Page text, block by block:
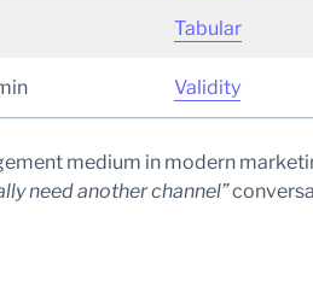
Tabular
Validity
medium in modern
need another channel”